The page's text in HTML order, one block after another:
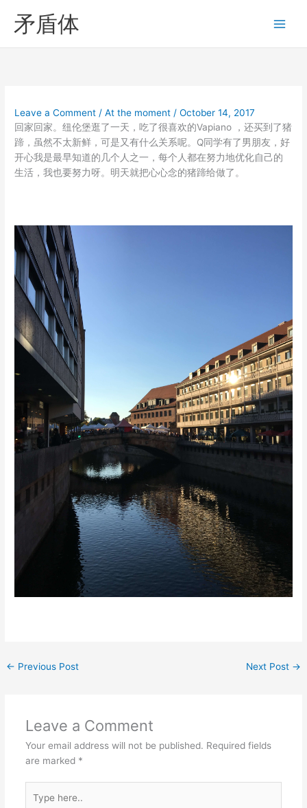
content
矛盾体
Leave a Comment /At the moment /October 14, 2017
回家回家。纽伦堡逛了一天，吃了很喜欢的Vapiano ，还买到了猪
蹄，虽然不太新鲜，可是又有什么关系呢。Q同学有了男朋友，好
开心我是最早知道的几个人之一，每个人都在努力地优化自己的
生活，我也要努力呀。明天就把心心念的猪蹄给做了。
← Previous Post Next Post →
Leave a Comment
Your email address will not be published. Required fields
are marked *
here..